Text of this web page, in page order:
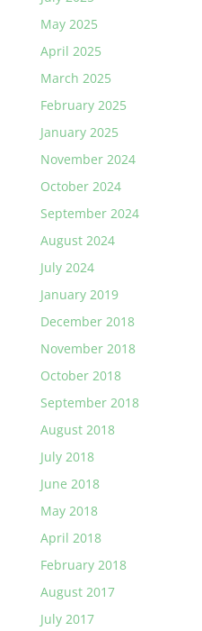
May 2025
April 2025
March 2025
February 2025
January 2025
November 2024
October 2024
September 2024
August 2024
July 2024
January 2019
December 2018
November 2018
October 2018
September 2018
August 2018
July 2018
June 2018
May 2018
April 2018
February 2018
August 2017
July 2017